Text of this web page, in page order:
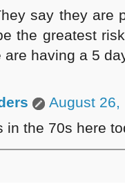
say they are
the greatest
are having a 5
August 26,
in the 70s here